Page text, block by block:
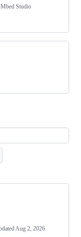
Studio
Aug 2, 2026